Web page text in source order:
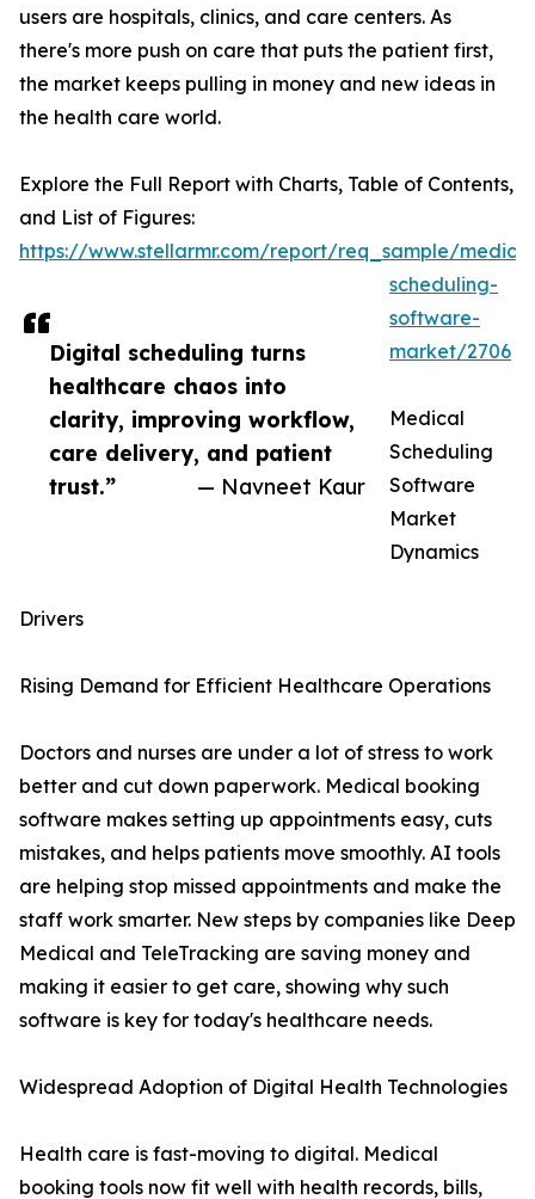
Digital scheduling turns
healthcare chaos into
clarity, improving workflow,
care delivery, and patient
trust.”
— Navneet Kaur
users are hospitals, clinics, and care centers. As
there's more push on care that puts the patient first,
the market keeps pulling in money and new ideas in
the health care world.
Explore the Full Report with Charts, Table of Contents,
and List of Figures:
https://www.stellarmr.com/report/req_sample/
scheduling-
software-
market/2706
Medical
Scheduling
Software
Market
Dynamics
Drivers
Rising Demand for Efficient Healthcare Operations
Doctors and nurses are under a lot of stress to work
better and cut down paperwork. Medical booking
software makes setting up appointments easy, cuts
mistakes, and helps patients move smoothly. AI tools
are helping stop missed appointments and make the
staff work smarter. New steps by companies like Deep
Medical and TeleTracking are saving money and
making it easier to get care, showing why such
software is key for today's healthcare needs.
Widespread Adoption of Digital Health Technologies
Health care is fast-moving to digital. Medical
booking tools now fit well with health records, bills,